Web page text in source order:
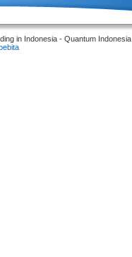
in Indonesia - Quantum Indonesia